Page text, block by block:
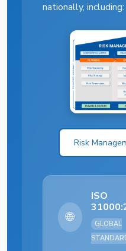
nationally, including:
Risk
🌐
ISO
GLOBAL